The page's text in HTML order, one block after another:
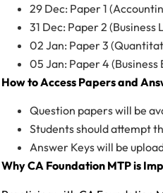
29 Dec: Paper 1
31 Dec: Paper 2 (Business
02 Jan: Paper 3
05 Jan: Paper 4 (Business
How to Access Papers and
Question papers will be
Students should attempt
Answer Keys will be
Why CA Foundation MTP is